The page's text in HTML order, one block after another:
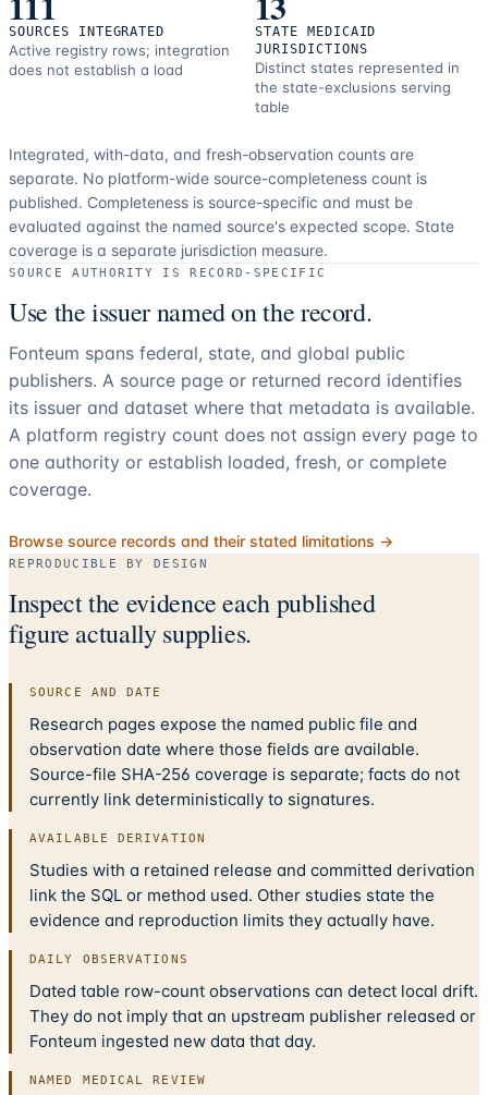
SOURCES INTEGRATED
Active registry rows; integration
does not establish a load
STATE MEDICAID
JURISDICTIONS
Distinct states represented in
the state-exclusions serving
table
Integrated, with-data, and fresh-observation counts are
separate. No platform-wide source-completeness count is
published. Completeness is source-specific and must be
evaluated against the named source's expected scope. State
coverage is a separate jurisdiction measure.
SOURCE AUTHORITY IS RECORD-SPECIFIC
Use the issuer named on the record.
Fonteum spans federal, state, and global public
publishers. A source page or returned record identifies
its issuer and dataset where that metadata is available.
A platform registry count does not assign every page to
one authority or establish loaded, fresh, or complete
coverage.
Browse source records and their stated limitations →
REPRODUCIBLE BY DESIGN
Inspect the evidence each published
figure actually supplies.
SOURCE AND DATE
Research pages expose the named public file and
observation date where those fields are available.
Source-file SHA-256 coverage is separate; facts do not
currently link deterministically to signatures.
AVAILABLE DERIVATION
Studies with a retained release and committed derivation
link the SQL or method used. Other studies state the
evidence and reproduction limits they actually have.
DAILY OBSERVATIONS
Dated table row-count observations can detect local drift.
They do not imply that an upstream publisher released or
Fonteum ingested new data that day.
NAMED MEDICAL REVIEW